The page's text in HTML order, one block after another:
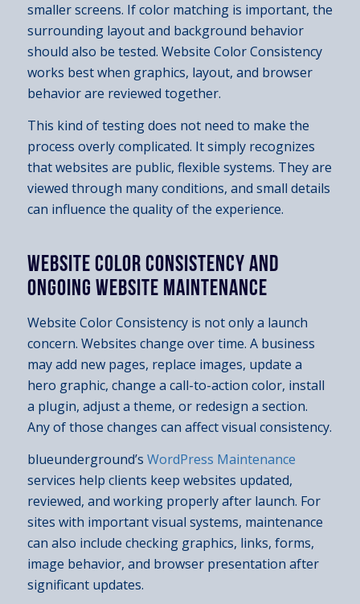
smaller screens. If color matching is important, the
surrounding layout and background behavior
should also be tested. Website Color Consistency
works best when graphics, layout, and browser
behavior are reviewed together.
This kind of testing does not need to make the
process overly complicated. It simply recognizes
that websites are public, flexible systems. They are
viewed through many conditions, and small details
can influence the quality of the experience.
WEBSITE COLOR CONSISTENCY AND
ONGOING WEBSITE MAINTENANCE
Website Color Consistency is not only a launch
concern. Websites change over time. A business
may add new pages, replace images, update a
hero graphic, change a call-to-action color, install
a plugin, adjust a theme, or redesign a section.
Any of those changes can affect visual consistency.
blueunderground’s WordPress Maintenance
services help clients keep websites updated,
reviewed, and working properly after launch. For
sites with important visual systems, maintenance
can also include checking graphics, links, forms,
image behavior, and browser presentation after
significant updates.